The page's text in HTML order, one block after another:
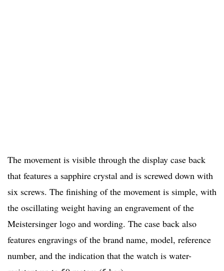
The movement is visible through the display case back
that features a sapphire crystal and is screwed down with
six screws. The finishing of the movement is simple, with
the oscillating weight having an engravement of the
Meistersinger logo and wording. The case back also
features engravings of the brand name, model, reference
number, and the indication that the watch is water-